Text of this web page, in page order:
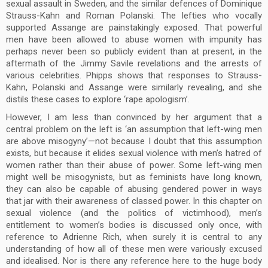
sexual assault in Sweden, and the similar defences of Dominique
Strauss-Kahn and Roman Polanski. The lefties who vocally
supported Assange are painstakingly exposed. That powerful
men have been allowed to abuse women with impunity has
perhaps never been so publicly evident than at present, in the
aftermath of the Jimmy Savile revelations and the arrests of
various celebrities. Phipps shows that responses to Strauss-
Kahn, Polanski and Assange were similarly revealing, and she
distils these cases to explore ‘rape apologism’.
However, I am less than convinced by her argument that a
central problem on the left is ‘an assumption that left-wing men
are above misogyny’—not because I doubt that this assumption
exists, but because it elides sexual violence with men’s hatred of
women rather than their abuse of power. Some left-wing men
might well be misogynists, but as feminists have long known,
they can also be capable of abusing gendered power in ways
that jar with their awareness of classed power. In this chapter on
sexual violence (and the politics of victimhood), men’s
entitlement to women’s bodies is discussed only once, with
reference to Adrienne Rich, when surely it is central to any
understanding of how all of these men were variously excused
and idealised. Nor is there any reference here to the huge body